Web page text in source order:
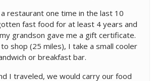
restaurant one time in the last 10
fast food for at least 4 years and
grandson gave me a gift certificate.
shop (25 miles), I take a small cooler
or breakfast bar.
I traveled, we would carry our food